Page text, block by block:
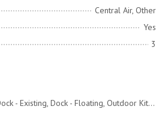
Central Air, Other
Yes
3
Dock - Existing, Dock - Floating, Outdoor Kitchen, Rain Gutters